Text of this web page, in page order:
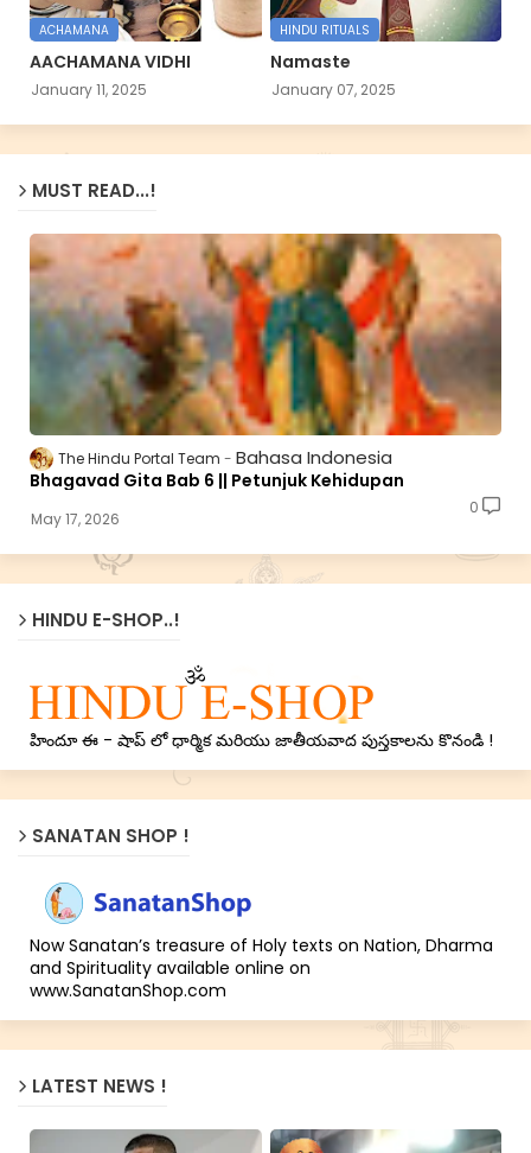
ACHAMANA
AACHAMANA VIDHI
January 11, 2025
HINDU RITUALS
Namaste
January 07, 2025
MUST READ...!
The Hindu Portal Team Bahasa Indonesia
Bhagavad Gita Bab 6 || Petunjuk Kehidupan
May 17, 2026
0
HINDU E-SHOP..!
హిందూ ఈ - షాప్ లో ధార్మిక మరియు జాతీయవాద పుస్తకాలను కొనండి !
SANATAN SHOP !
Now Sanatan’s treasure of Holy texts on Nation, Dharma
and Spirituality available online on
www.SanatanShop.com
LATEST NEWS !